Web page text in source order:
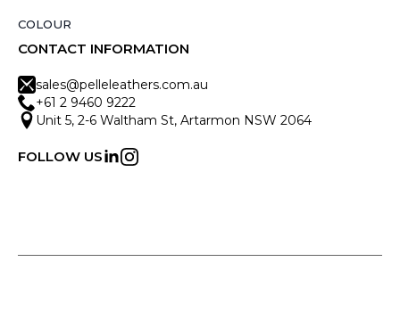
COLOUR
CONTACT INFORMATION
sales@pelleleathers.com.au
+61 2 9460 9222
Unit 5, 2-6 Waltham St, Artarmon NSW 2064
FOLLOW US